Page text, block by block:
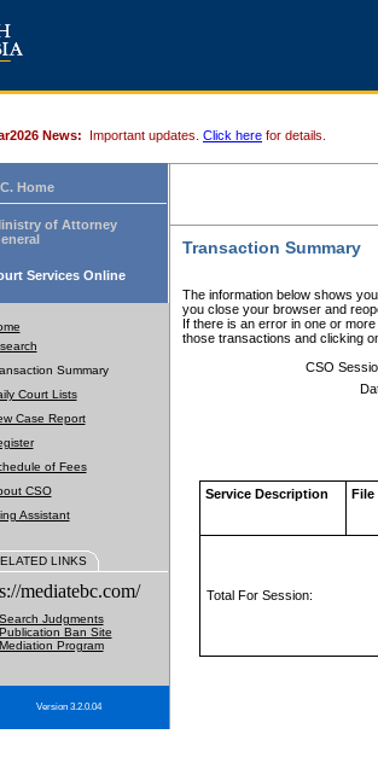
News: Important updates. Click here for details.
Home
of Attorney
Services Online
Summary
Court Lists
Case Report
of Fees
CSO
Assistant
LINKS
mediatebc.com/
Search Judgments
Publication Ban Site
Mediation Program
Version 3.2.0.04
Transaction Summary
The information below shows
you close your browser and
If there is an error in one or
those transactions and clicking
CSO
Service Description File
Total For Session: